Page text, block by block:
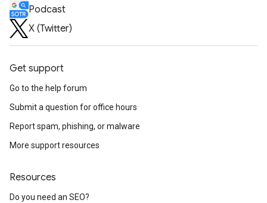
Podcast
X (Twitter)
Get support
Go to the help forum
Submit a question for office hours
Report spam, phishing, or malware
More support resources
Resources
Do you need an SEO?